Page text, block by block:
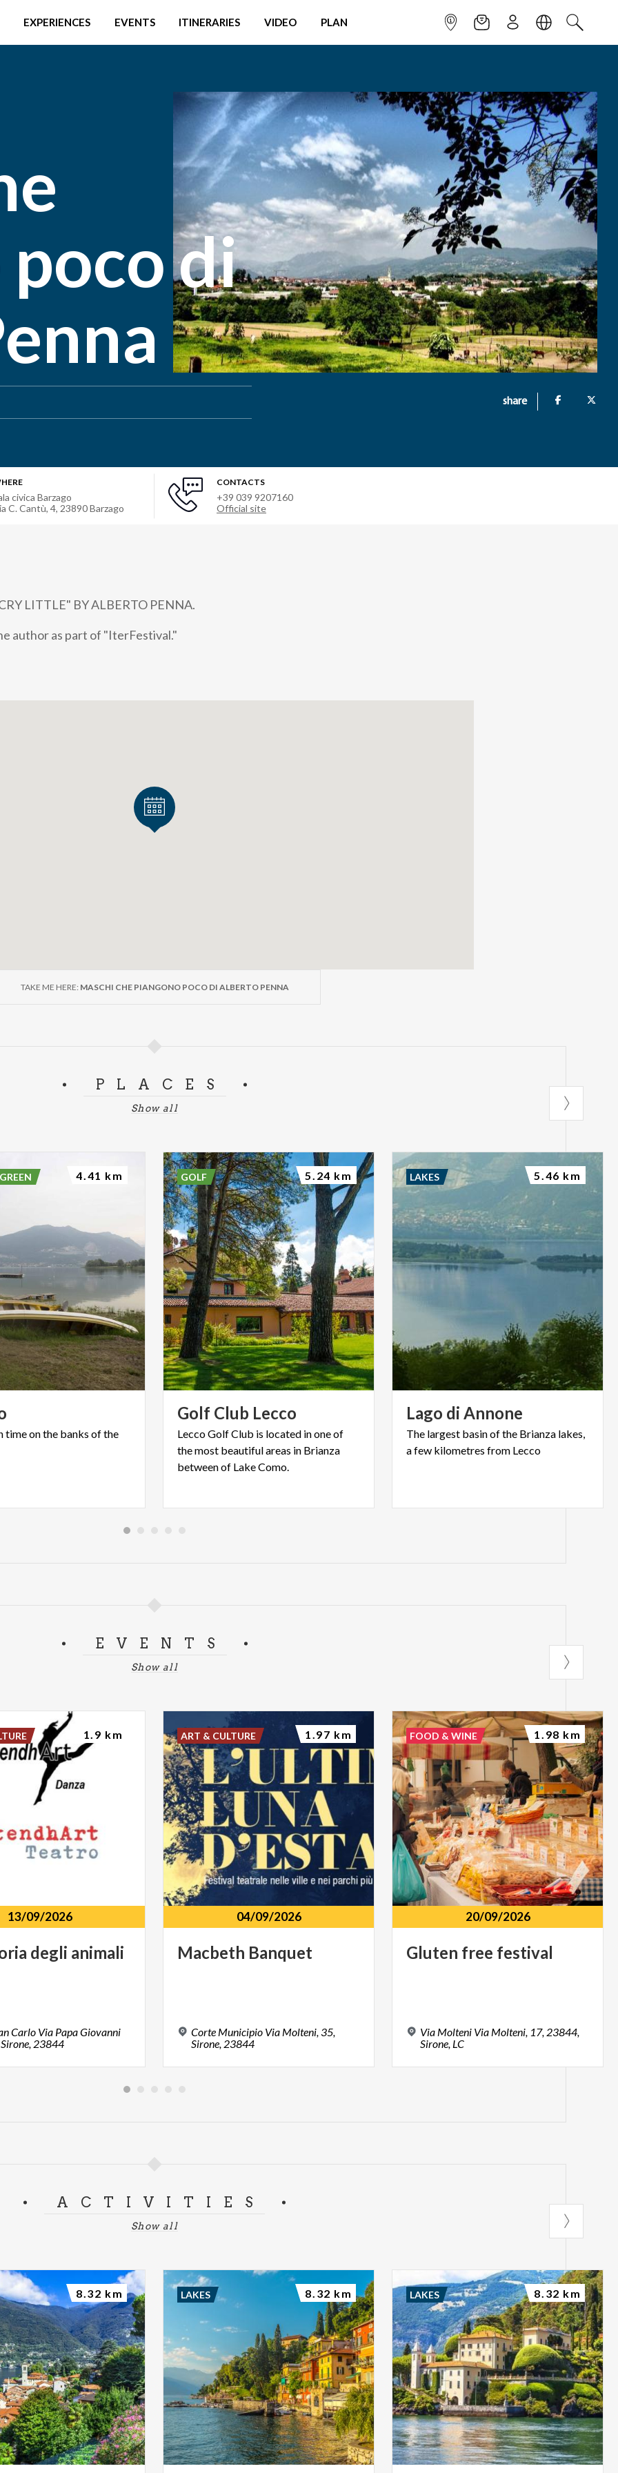
EXPERIENCES EVENTS ITINERARIES VIDEO PLAN INFOPOINTNEWSLETTER
SIGN UPLANGUAGE
SEARCH
di
share
civica Barzago
C. Cantù, 4, 23890Barzago
CONTACTS
+39 039 9207160
Official site
LITTLE" BY ALBERTO PENNA.
author as part of "IterFestival."
TAKE ME HERE: MASCHI CHE PIANGONO POCO DI ALBERTO PENNA
PLACES
Show all
timeonthe banks ofthe
4.41 km
Golf Club Lecco
Lecco Golf Club is located in one of
the most beautiful areas in Brianza
between of Lake Como.
GOLF 5.24 km
Lago di Annone
The largest basinofthe Brianza lakes,
afew kilometres from Lecco
LAKES 5.46 km
EVENTS
Show all
13/09/2026
degli animali
Carlo Via Papa Giovanni
23844
1.9 km
04/09/2026
Macbeth Banquet
Corte Municipio Via Molteni, 35,
Sirone, 23844
ART & CULTURE 1.97 km
20/09/2026
Gluten free festival
Via Molteni Via Molteni, 17, 23844,
Sirone, LC
FOOD & WINE 1.98 km
ACTIVITIES
Show all
8.32 km LAKES 8.32 km LAKES 8.32 km